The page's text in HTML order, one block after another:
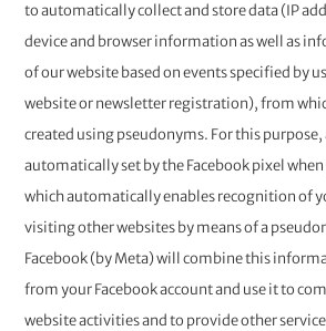
to automatically collect and store data (IP
device and browser information as well as
of our website based on events specified by
website or newsletter registration), from
created using pseudonyms. For this purpose,
automatically set by the Facebook pixel
which automatically enables recognition of
visiting other websites by means of a
Facebook (by Meta) will combine this
from your Facebook account and use it to
website activities and to provide other